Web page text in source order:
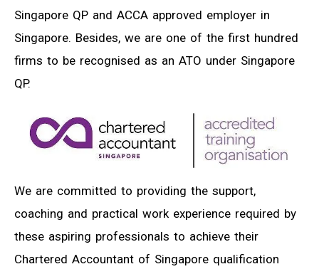
Singapore QP and ACCA approved employer in
Singapore. Besides, we are one of the first hundred
firms to be recognised as an ATO under Singapore
QP.
We are committed to providing the support,
coaching and practical work experience required by
these aspiring professionals to achieve their
Chartered Accountant of Singapore qualification